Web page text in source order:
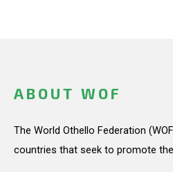
ABOUT WOF
The World Othello Federation
countries that seek to promote